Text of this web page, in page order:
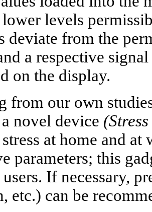
levels
deviate from the
a respective
on the display.
from our own
novel device
at home and
parameters; this
If necessary,
etc.) can be